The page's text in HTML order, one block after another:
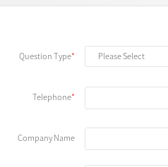
Question Type
Telephone
Company Name